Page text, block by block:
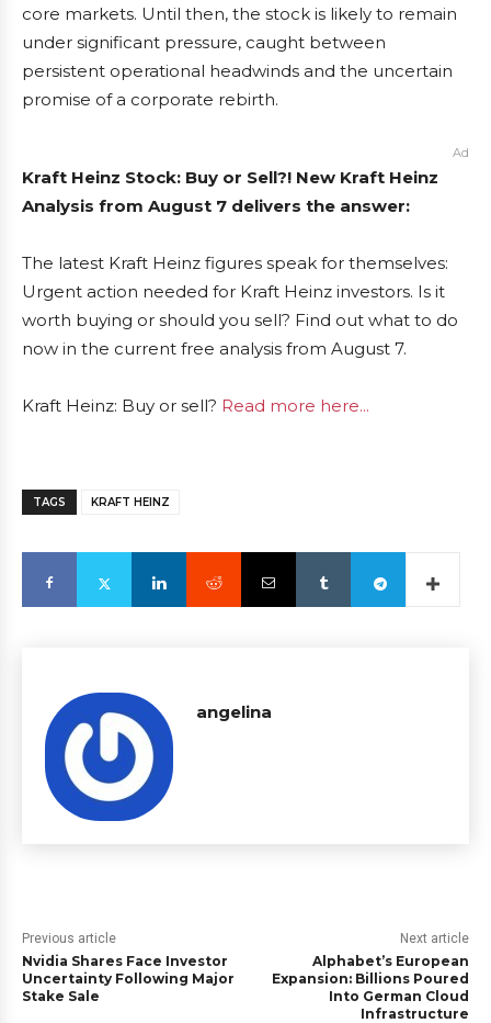
core markets. Until then, the stock is likely to remain
under significant pressure, caught between
persistent operational headwinds and the uncertain
promise of a corporate rebirth.
Ad
Kraft Heinz Stock: Buy or Sell?! New Kraft Heinz
Analysis from August 7 delivers the answer:
The latest Kraft Heinz figures speak for themselves:
Urgent action needed for Kraft Heinz investors. Is it
worth buying or should you sell? Find out what to do
now in the current free analysis from August 7.
Kraft Heinz: Buy or sell? Read more here...
TAGS KRAFT HEINZ
angelina
Previous article
Nvidia Shares Face Investor
Uncertainty Following Major
Stake Sale
Next article
Alphabet’s European
Expansion: Billions Poured
Into German Cloud
Infrastructure